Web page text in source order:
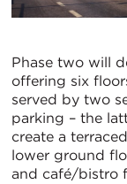
Phase two will
offering six
served by two
parking – the
create a
lower ground
and café/bistro